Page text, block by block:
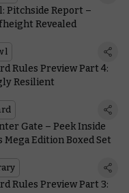
Pitchside Report –
Revealed
Rules Preview Part 4:
Resilient
Gate – Peek Inside
Mega Edition Boxed Set
Rules Preview Part 3: